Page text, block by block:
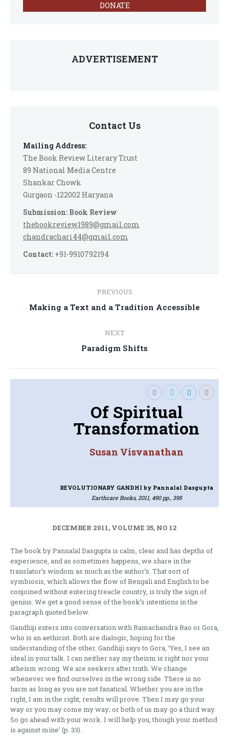
DONATE
ADVERTISEMENT
Contact Us
Mailing Address:
The Book Review Literary Trust
89 National Media Centre
Shankar Chowk
Gurgaon -122002 Haryana
Submission: Book Review
thebookreview1989@gmail.com
chandrachari44@gmail.com
Contact: +91-9910792194
navigation
PREVIOUS
Previous
Making a Text and a Tradition Accessible
NEXT
Next
Paradigm Shifts
Of Spiritual
Transformation
Susan Visvanathan
REVOLUTIONARY GANDHIby Pannalal Dasgupta
Earthcare Books, 2011, 490 pp., 395
DECEMBER 2011, VOLUME 35, NO 12
The book by Pannalal Dasgupta is calm, clear and has depths of
experience, and as sometimes happens, we share in the
translator’s wisdom as much as the author’s. That sort of
symbiosis, which allows the flow of Bengali and English to be
conjoined without entering treacle country, is truly the sign of
genius. We get a good sense of the book’s intentions in the
paragraph quoted below.
Gandhiji enters into conversation with Ramachandra Rao or Gora,
who is an aethicist. Both are dialogic, hoping for the
understanding of the other. Gandhiji says to Gora, ‘Yes, I see an
ideal in your talk. I can neither say my theism is right nor your
atheism wrong. We are seekers after truth. We change
whenever we find ourselves in the wrong side. There is no
harm as long as you are not fanatical. Whether you are in the
right, I am in the right, results will prove. Then I may go your
way or you may come my way; or both of us may go a third way.
So go ahead with your work. I will help you, though your method
is against mine’ (p. 33).